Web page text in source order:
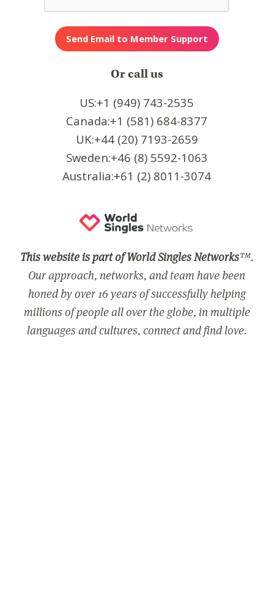
Or call us
US:+1 (949) 743-2535
Canada:+1 (581) 684-8377
UK:+44 (20) 7193-2659
Sweden:+46 (8) 5592-1063
Australia:+61 (2) 8011-3074
This website is part of World Singles Networks™.
Our approach, networks, and team have been
honed by over 16 years of successfully helping
millions of people all over the globe, in multiple
languages and cultures, connect and find love.